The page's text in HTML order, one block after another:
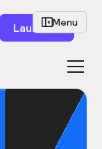
LaunchMenu